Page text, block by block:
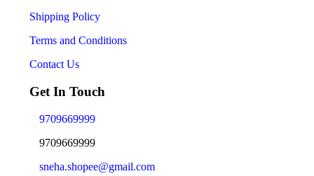
Shipping Policy
Terms and Conditions
Contact Us
Get In Touch
9709669999
9709669999
sneha.shopee@gmail.com